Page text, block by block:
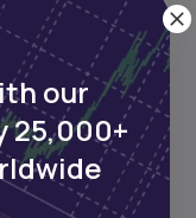
our
25,000+